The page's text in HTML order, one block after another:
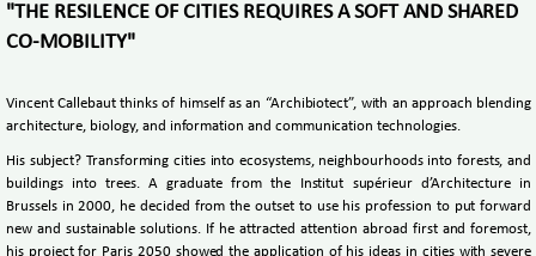
"THE RESILENCE OF CITIES REQUIRES A SOFT AND SHARED
CO-MOBILITY"
Vincent Callebaut thinks of himself as an “Archibiotect”, with an approach blending
architecture, biology, and information and communication technologies.
His subject? Transforming cities into ecosystems, neighbourhoods into forests, and
buildings into trees. A graduate from the Institut supérieur d’Architecture in
Brussels in 2000, he decided from the outset to use his profession to put forward
new and sustainable solutions. If he attracted attention abroad first and foremost,
his project for Paris 2050 showed the application of his ideas in cities with severe